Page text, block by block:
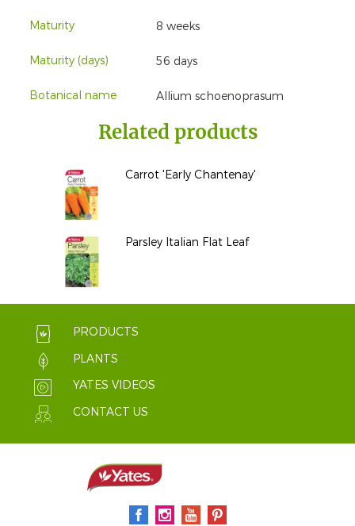
Maturity 8 weeks
Maturity (days) 56 days
Botanical name Allium schoenoprasum
Related products
Carrot 'Early Chantenay'
Parsley Italian Flat Leaf
PRODUCTS
PLANTS
YATES VIDEOS
CONTACT US